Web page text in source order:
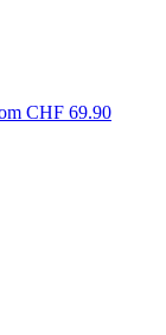
CHF 69.90